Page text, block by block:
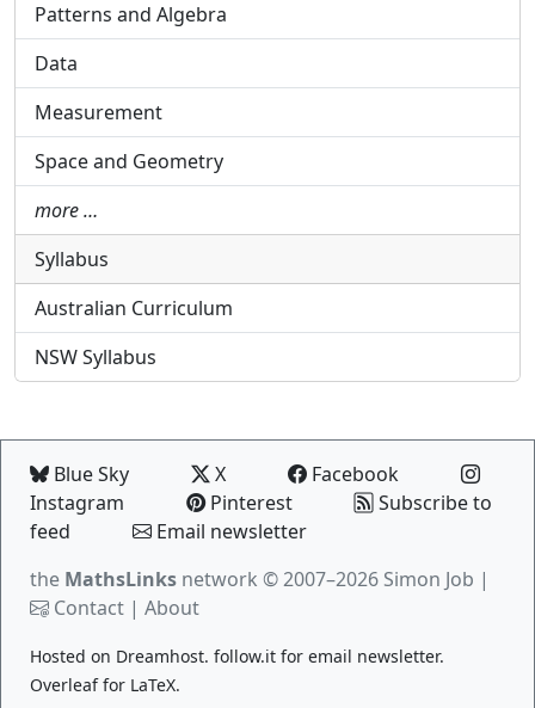
Patterns and Algebra
Data
Measurement
Space and Geometry
more …
Syllabus
Australian Curriculum
NSW Syllabus
Blue Sky X
Facebook
Instagram
Pinterest
Subscribe to
feed
Email newsletter
the MathsLinks network © 2007–2026 Simon Job |
Contact | About
Hosted on Dreamhost. follow.it for email newsletter.
Overleaffor LaTeX.